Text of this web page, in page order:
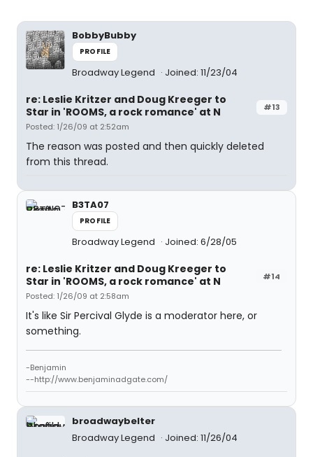
BobbyBubby
PROFILE
Broadway Legend Joined: 11/23/04
#13
re: Leslie Kritzer and Doug Kreeger to
Star in 'ROOMS, a rock romance' at N
Posted: 1/26/09 at 2:52am
The reason was posted and then quickly deleted
from this thread.
B3TA07
PROFILE
Broadway Legend Joined: 6/28/05
#14
re: Leslie Kritzer and Doug Kreeger to
Star in 'ROOMS, a rock romance' at N
Posted: 1/26/09 at 2:58am
It's like Sir Percival Glyde is a moderator here, or
something.
-Benjamin
--http://www.benjaminadgate.com/
broadwaybelter
Broadway Legend
Joined: 11/26/04